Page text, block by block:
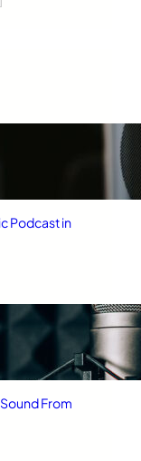
Podcast in
From